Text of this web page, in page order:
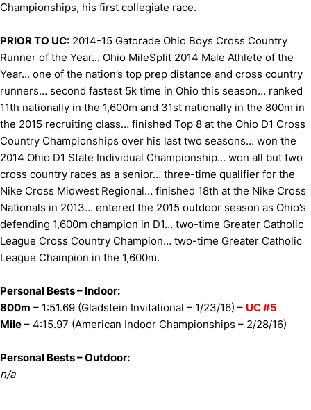
Championships, his first collegiate race.
PRIOR TO UC: 2014-15 Gatorade Ohio Boys Cross Country
Runner of the Year... Ohio MileSplit 2014 Male Athlete of the
Year... one of the nation’s top prep distance and cross country
runners… second fastest 5k time in Ohio this season… ranked
11th nationally in the 1,600m and 31st nationally in the 800m in
the 2015 recruiting class… finished Top 8 at the Ohio D1 Cross
Country Championships over his last two seasons… won the
2014 Ohio D1 State Individual Championship… won all but two
cross country races as a senior… three-time qualifier for the
Nike Cross Midwest Regional… finished 18th at the Nike Cross
Nationals in 2013… entered the 2015 outdoor season as Ohio’s
defending 1,600m champion in D1… two-time Greater Catholic
League Cross Country Champion… two-time Greater Catholic
League Champion in the 1,600m.
Personal Bests – Indoor:
800m – 1:51.69 (Gladstein Invitational – 1/23/16) – UC #5
Mile – 4:15.97 (American Indoor Championships – 2/28/16)
Personal Bests – Outdoor:
n/a